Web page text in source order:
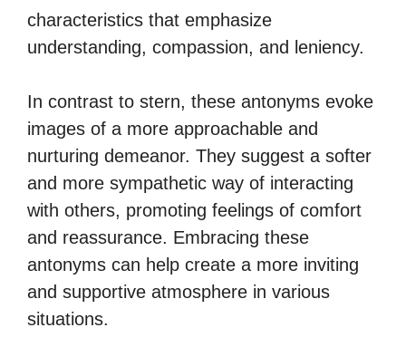
characteristics that emphasize
understanding, compassion, and leniency.
In contrast to stern, these antonyms evoke
images of a more approachable and
nurturing demeanor. They suggest a softer
and more sympathetic way of interacting
with others, promoting feelings of comfort
and reassurance. Embracing these
antonyms can help create a more inviting
and supportive atmosphere in various
situations.